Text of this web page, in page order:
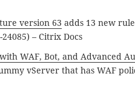
version 63 adds 13 new
– Citrix Docs
WAF, Bot, and Advanced
vServer that has WAF